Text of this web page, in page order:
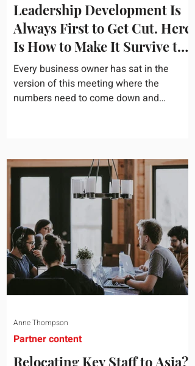
Leadership Development Is
Always First to Get Cut. Here
Is How to Make It Survive the
Budget Meeting.
Every business owner has sat in the
version of this meeting where the
numbers need to come down and
bought last year. Marketing spend has
attribution, headcount has output, and
software has seat counts and usage
data. Leadership development has a
folder of feedback forms saying the
sessions were useful. That is not a
coaching problem. It is a measurement
proble
Relocating Key Staff to Asia?
Partner content
Anne Thompson